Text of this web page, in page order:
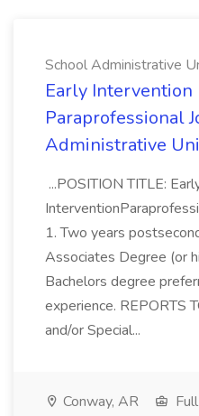
School Administrative
Early Intervention
Paraprofessional
Administrative
...POSITION TITLE:
1. Two years
Associates Degree (or
Bachelors degree
experience. REPORTS
and/or Special...
Conway, AR